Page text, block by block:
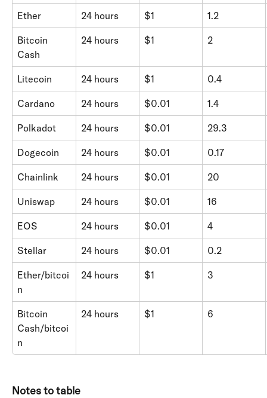
Ether 24 hours $1 1.2
Bitcoin
Cash
24 hours $1 2
Litecoin 24 hours $1 0.4
Cardano 24 hours $0.01 1.4
Polkadot 24 hours $0.01 29.3
Dogecoin 24 hours $0.01 0.17
Chainlink 24 hours $0.01 20
Uniswap 24 hours $0.01 16
EOS 24 hours $0.01 4
Stellar 24 hours $0.01 0.2
Ether/bitcoi
n
24 hours $1 3
Bitcoin
Cash/bitcoi
n
24 hours $1 6
Notes to table